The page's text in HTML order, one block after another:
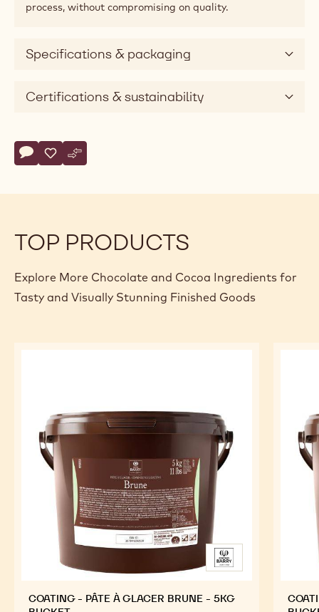
process, without compromising on quality.
Specifications & packaging
Certifications & sustainability
Actions
Write comment
- COATING - PÂTE À GLACER BRUNE - 5KG BUCKET
Save
- COATING - PÂTE À GLACER BRUNE - 5KG BUCKET
Compare
- COATING - PÂTE À GLACER BRUNE - 5KG
TOP PRODUCTS
Explore More Chocolate and Cocoa Ingredients for
Tasty and Visually Stunning Finished Goods
COATING - PÂTE À GLACER BRUNE - 5KG